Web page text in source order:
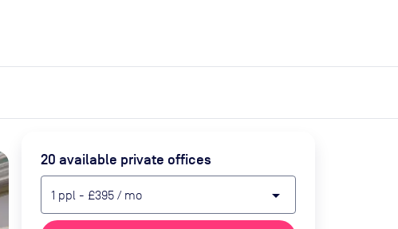
20 available private offices
1 ppl - £395 / mo arrow_drop_down